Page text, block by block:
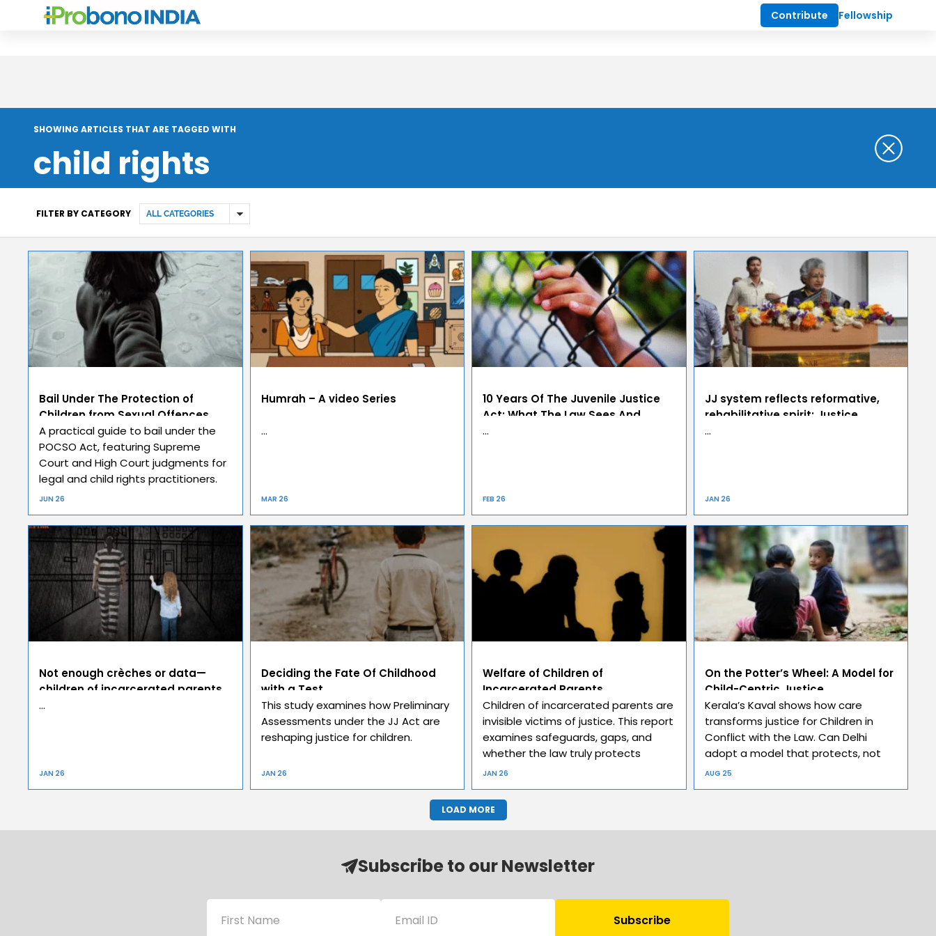
Contribute Fellowship
SHOWING ARTICLES THAT ARE TAGGED WITH
child rights
FILTER BY CATEGORY
Bail Under The Protection of
Children from Sexual Offences
Act, 2012 (POCSO)
A practical guide to bail under the
POCSO Act, featuring Supreme
Court and High Court judgments for
legal and child rights practitioners.
JUN 26
Humrah – A video Series
…
MAR 26
10 Years Of The Juvenile Justice
Act: What The Law Sees And
Refuses To See
…
FEB 26
JJ system reflects reformative,
rehabilitative spirit: Justice
Nagarathna
…
JAN 26
Not enough crèches or data—
children of incarcerated parents
invisible victims
…
JAN 26
Deciding the Fate Of Childhood
with a Test
This study examines how Preliminary
Assessments under the JJ Act are
reshaping justice for children.
JAN 26
Welfare of Children of
Incarcerated Parents
Children of incarcerated parents are
invisible victims of justice. This report
examines safeguards, gaps, and
whether the law truly protects
JAN 26
On the Potter’s Wheel: A Model for
Child-Centric Justice
Kerala’s Kaval shows how care
transforms justice for Children in
Conflict with the Law. Can Delhi
adopt a model that protects, not
punishes?
AUG 25
LOAD MORE
Subscribe to our Newsletter